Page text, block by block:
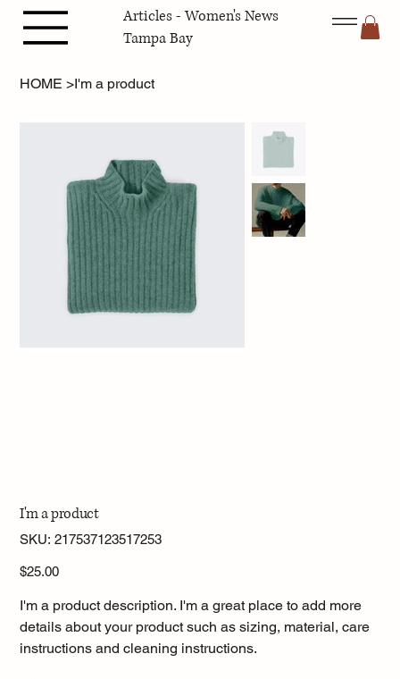
Articles - Women's News
Tampa Bay
HOME >I'm a product
I'm a product
SKU: SKU
217537123517253
217537123517253
Price
$25.00
I'm a product description. I'm a great place to add more
details about your product such as sizing, material, care
instructions and cleaning instructions.